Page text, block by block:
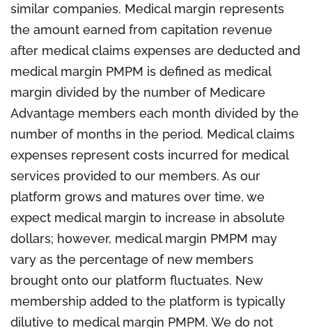
similar companies. Medical margin represents
the amount earned from capitation revenue
after medical claims expenses are deducted and
medical margin PMPM is defined as medical
margin divided by the number of Medicare
Advantage members each month divided by the
number of months in the period. Medical claims
expenses represent costs incurred for medical
services provided to our members. As our
platform grows and matures over time, we
expect medical margin to increase in absolute
dollars; however, medical margin PMPM may
vary as the percentage of new members
brought onto our platform fluctuates. New
membership added to the platform is typically
dilutive to medical margin PMPM. We do not